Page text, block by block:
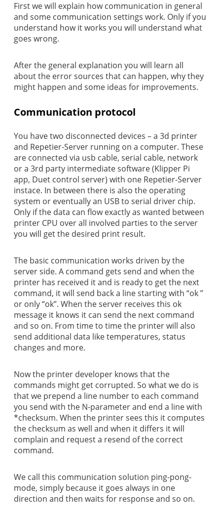
First we will explain how communication in general
and some communication settings work. Only if you
understand how it works you will understand what
goes wrong.
After the general explanation you will learn all
about the error sources that can happen, why they
might happen and some ideas for improvements.
Communication protocol
You have two disconnected devices – a 3d printer
and Repetier-Server running on a computer. These
are connected via usb cable, serial cable, network
or a 3rd party intermediate software (Klipper Pi
app, Duet control server) with one Repetier-Server
instace. In between there is also the operating
system or eventually an USB to serial driver chip.
Only if the data can flow exactly as wanted between
printer CPU over all involved parties to the server
you will get the desired print result.
The basic communication works driven by the
server side. A command gets send and when the
printer has received it and is ready to get the next
command, it will send back a line starting with “ok ”
or only “ok”. When the server receives this ok
message it knows it can send the next command
and so on. From time to time the printer will also
send additional data like temperatures, status
changes and more.
Now the printer developer knows that the
commands might get corrupted. So what we do is
that we prepend a line number to each command
you send with the N-parameter and end a line with
*checksum. When the printer sees this it computes
the checksum as well and when it differs it will
complain and request a resend of the correct
command.
We call this communication solution ping-pong-
mode, simply because it goes always in one
direction and then waits for response and so on.